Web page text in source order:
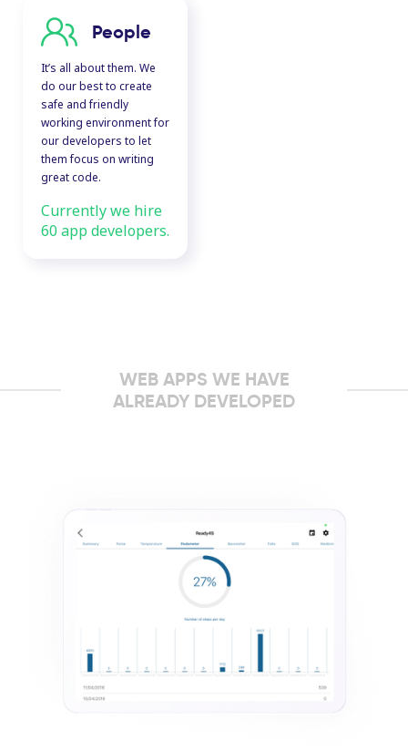
People
It’s all about them. We
do our best to create
safe and friendly
working environment for
our developers to let
them focus on writing
great code.
Currently we hire
60 app developers.
WEB APPS WE HAVE
ALREADY DEVELOPED